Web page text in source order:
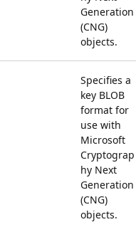
Generation
(CNG)
objects.
Specifies a
key BLOB
format for
use with
Microsoft
Cryptograp
hy Next
Generation
(CNG)
objects.